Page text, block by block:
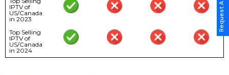
IPTV of
US/Canada
in 2023
Top Selling
IPTV of
US/Canada
in 2024